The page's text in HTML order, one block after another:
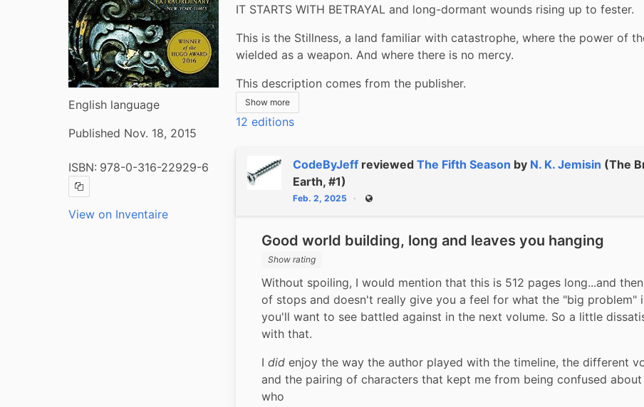
English language
Published Nov. 18, 2015
ISBN: 978-0-316-22929-6
Copy ISBN
View on Inventaire
IT STARTS WITH BETRAYAL and long-dormant wounds rising up to fester.
This is the Stillness, a land familiar with catastrophe, where the power of
wielded as a weapon. And where there is no mercy.
This description comes from the publisher.
Show more
12 editions
CodeByJeff reviewedThe Fifth Season by N. K. Jemisin (The
Earth, #1)
Feb. 2, 2025 Public
Good world building, long and leaves you hanging
Show rating
Without spoiling, I would mention that this is 512 pages long...and
of stops and doesn't really give you a feel for what the "big problem"
you'll want to see battled against in the next volume. So a little
with that.
I did enjoy the way the author played with the timeline, the different
and the pairing of characters that kept me from being confused
who